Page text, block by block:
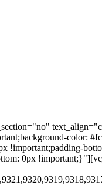
color:
!important;padding-
0px